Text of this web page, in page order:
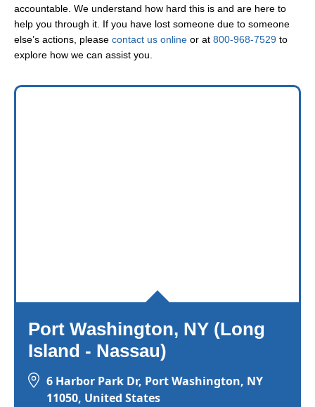
accountable. We understand how hard this is and are here to
help you through it. If you have lost someone due to someone
else’s actions, please contact us online or at 800-968-7529 to
explore how we can assist you.
Port Washington, NY (Long
Island - Nassau)
6 Harbor Park Dr, Port Washington, NY
11050, United States